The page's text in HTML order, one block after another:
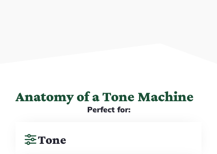
Anatomy of a Tone Machine
Perfect for:
Tone